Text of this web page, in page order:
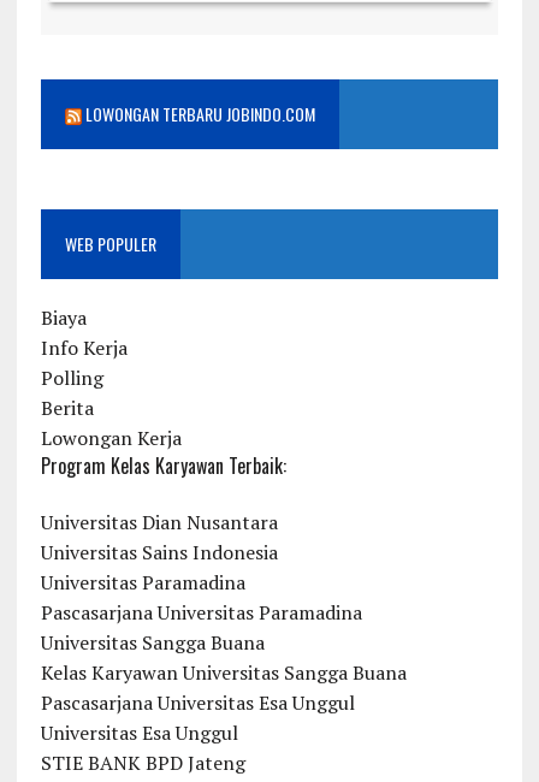
LOWONGAN TERBARU JOBINDO.COM
WEB POPULER
Biaya
Info Kerja
Polling
Berita
Lowongan Kerja
Program Kelas Karyawan Terbaik:
Universitas Dian Nusantara
Universitas Sains Indonesia
Universitas Paramadina
Pascasarjana Universitas Paramadina
Universitas Sangga Buana
Kelas Karyawan Universitas Sangga Buana
Pascasarjana Universitas Esa Unggul
Universitas Esa Unggul
STIE BANK BPD Jateng